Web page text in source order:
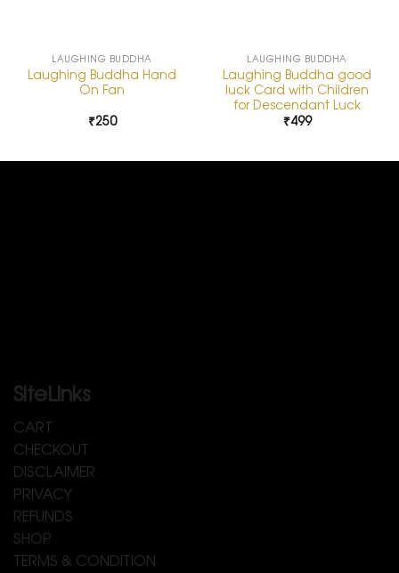
LAUGHING BUDDHA
Laughing Buddha Hand
On Fan
₹250
LAUGHING BUDDHA
Laughing Buddha good
luck Card with Children
for Descendant Luck
₹499
SiteLinks
CART
CHECKOUT
DISCLAIMER
PRIVACY
REFUNDS
SHOP
TERMS & CONDITION